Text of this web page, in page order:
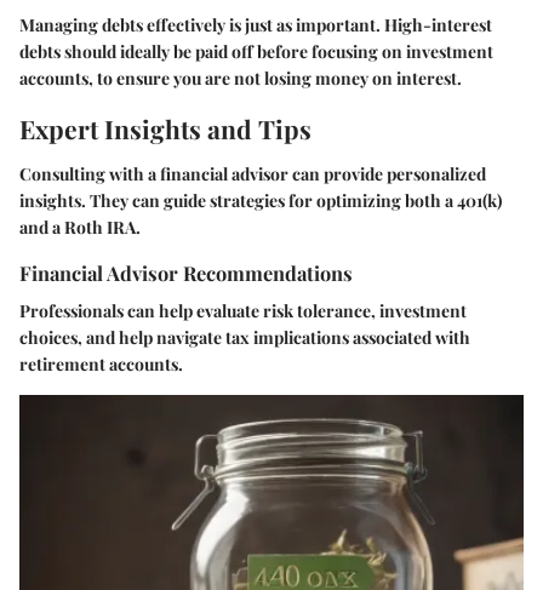
Managing debts effectively is just as important. High-interest
debts should ideally be paid off before focusing on investment
accounts, to ensure you are not losing money on interest.
Expert Insights and Tips
Consulting with a financial advisor can provide personalized
insights. They can guide strategies for optimizing both a 401(k)
and a Roth IRA.
Financial Advisor Recommendations
Professionals can help evaluate risk tolerance, investment
choices, and help navigate tax implications associated with
retirement accounts.